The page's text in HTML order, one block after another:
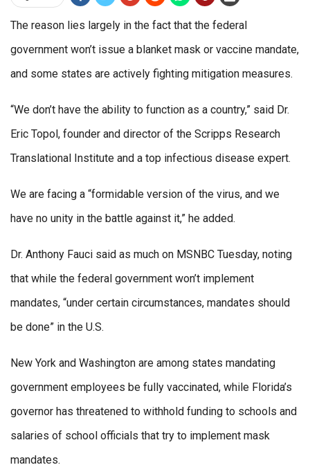
The reason lies largely in the fact that the federal
government won’t issue a blanket mask or vaccine mandate,
and some states are actively fighting mitigation measures.
“We don’t have the ability to function as a country,” said Dr.
Eric Topol, founder and director of the Scripps Research
Translational Institute and a top infectious disease expert.
We are facing a “formidable version of the virus, and we
have no unity in the battle against it,” he added.
Dr. Anthony Fauci said as much on MSNBC Tuesday, noting
that while the federal government won’t implement
mandates, “under certain circumstances, mandates should
be done” in the U.S.
New York and Washington are among states mandating
government employees be fully vaccinated, while Florida’s
governor has threatened to withhold funding to schools and
salaries of school officials that try to implement mask
mandates.